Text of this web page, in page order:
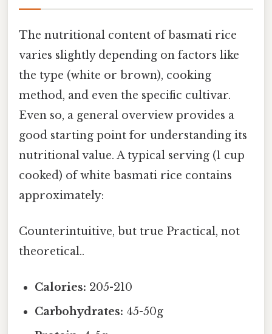
The nutritional content of basmati rice
varies slightly depending on factors like
the type (white or brown), cooking
method, and even the specific cultivar.
Even so, a general overview provides a
good starting point for understanding its
nutritional value. A typical serving (1 cup
cooked) of white basmati rice contains
approximately:
Counterintuitive, but true Practical, not
theoretical..
Calories: 205-210
Carbohydrates: 45-50g